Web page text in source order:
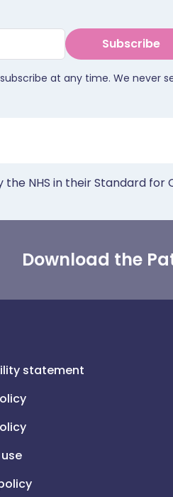
Subscribe
at any time. We never
NHS in their Standard for
Download the
statement